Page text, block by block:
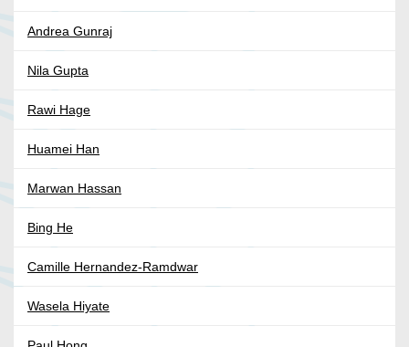
Andrea Gunraj
Nila Gupta
Rawi Hage
Huamei Han
Marwan Hassan
Bing He
Camille Hernandez-Ramdwar
Wasela Hiyate